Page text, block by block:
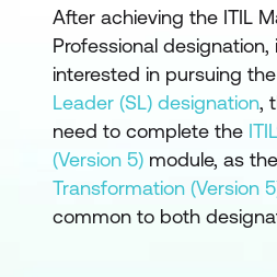
After achieving the ITIL
Professional
interested in pursuing the
Leader (SL) designation,
need to complete the
(Version 5) module, as the
Transformation (Version
common to both